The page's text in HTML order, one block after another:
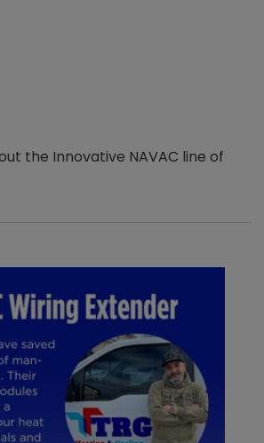
the Innovative NAVAC line of